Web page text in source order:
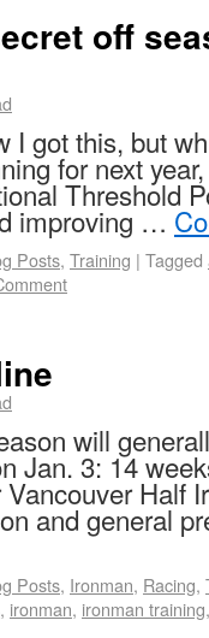
off
got this, but
for next
Threshold
improving …
Posts, Training | Tagged
will
Jan. 3: 14
Half
and general
Posts, Ironman, Racing,
, ironman, ironman training